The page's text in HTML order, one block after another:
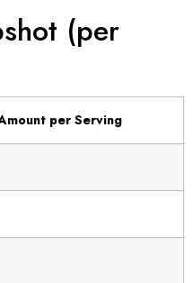
(per
per Serving